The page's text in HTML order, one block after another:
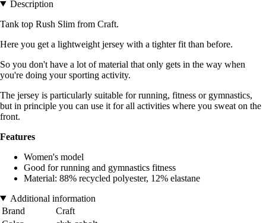
Description
Tank top Rush Slim from Craft.
Here you get a lightweight jersey with a tighter fit than before.
So you don't have a lot of material that only gets in the way when
you're doing your sporting activity.
The jersey is particularly suitable for running, fitness or gymnastics,
but in principle you can use it for all activities where you sweat on the
front.
Features
Women's model
Good for running and gymnastics fitness
Material: 88% recycled polyester, 12% elastane
Additional information
Brand
Craft